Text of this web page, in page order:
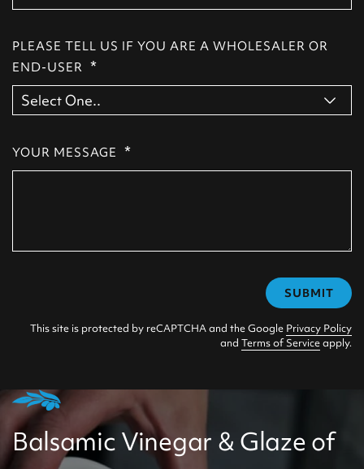
PLEASE TELL US IF YOU ARE A WHOLESALER OR
END-USER *
YOUR MESSAGE *
SUBMIT
This site is protected by reCAPTCHA and the Google Privacy Policy
and Terms of Serviceapply.
Balsamic Vinegar & Glaze of